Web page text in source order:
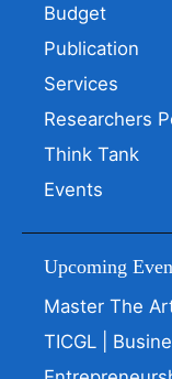
Budget
Publication
Services
Researchers
Think Tank
Events
Upcoming
Master The
TICGL |